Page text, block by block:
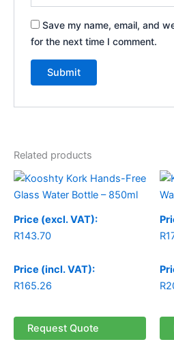
Save my name, email, and
for the next time I comment.
Related products
Price (excl. VAT):
R143.70
Price (incl. VAT):
R165.26
Request Quote
R
R